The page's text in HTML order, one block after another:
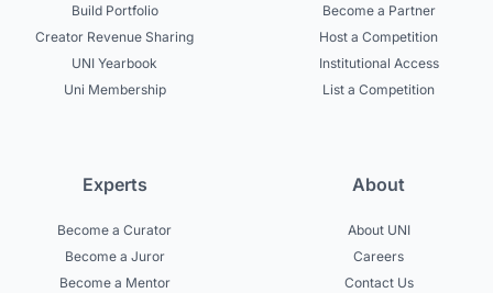
Build Portfolio
Creator Revenue Sharing
UNI Yearbook
Uni Membership
Become a Partner
Host a Competition
Institutional Access
List a Competition
Experts
Become a Curator
Become a Juror
Become a Mentor
About
About UNI
Careers
Contact Us